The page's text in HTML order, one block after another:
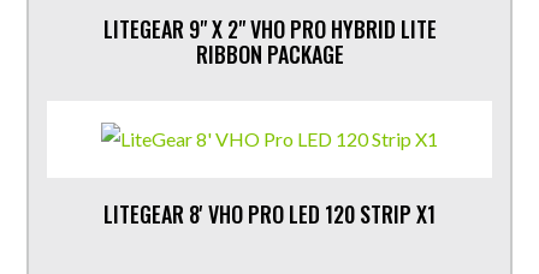
LITEGEAR 9" X 2" VHO PRO HYBRID LITE
RIBBON PACKAGE
LITEGEAR 8' VHO PRO LED 120 STRIP X1